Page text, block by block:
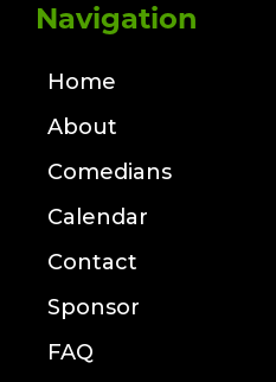
Navigation
Home
About
Comedians
Calendar
Contact
Sponsor
FAQ